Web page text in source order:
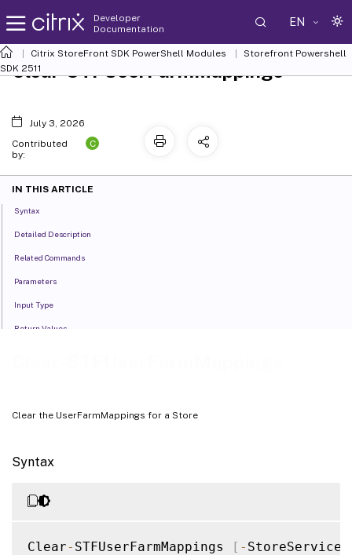
Developer
Documentation
EN
Citrix StoreFront SDK PowerShell Modules
Storefront Powershell
SDK 2511
Clear the UserFarmMappings for a Store
Syntax
Clear- STFUserFarmMappings [ - StoreService
Clear-STFUserFarmMappings
July 3, 2026
Contributed
by:
C
IN THIS ARTICLE
Syntax
Detailed Description
Related Commands
Parameters
Input Type
Return Values